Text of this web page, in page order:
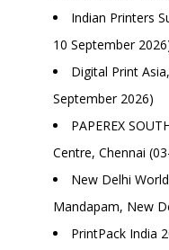
Indian Printers
10 September
Digital Print
September 2026)
PAPEREX
Centre, Chennai
New Delhi
Mandapam, New
PrintPack India